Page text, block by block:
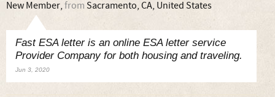
New Member, from Sacramento, CA, United States
Fast ESA letter is an online ESA letter service
Provider Company for both housing and traveling.
Jun 3, 2020